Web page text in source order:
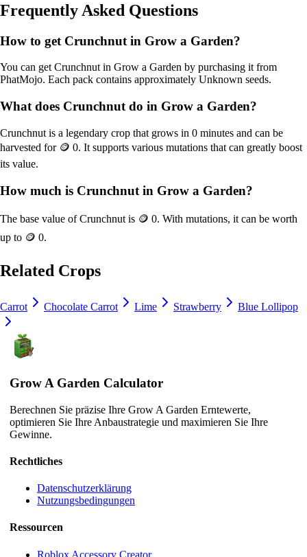
Frequently Asked Questions
How to get Crunchnut in Grow a Garden?
You can getCrunchnutin Grow a Garden by purchasing it from
PhatMojo. Each pack contains approximately Unknown seeds.
What does Crunchnut do in Grow a Garden?
Crunchnut is a legendary crop that grows in 0 minutes and can be
harvested for 🪙 0. It supports various mutations that can greatly boost
its value.
How much is Crunchnut in Grow a Garden?
The base value ofCrunchnut is 🪙 0. With mutations, it can be worth
up to 🪙 0.
Related Crops
Carrot Chocolate Carrot Lime Strawberry Blue Lollipop
Grow A Garden Calculator
Berechnen Sie präzise Ihre Grow A Garden Erntewerte,
optimieren Sie Ihre Anbaustrategie und maximieren Sie Ihre
Gewinne.
Rechtliches
Datenschutzerklärung
Nutzungsbedingungen
Ressourcen
Roblox Accessory Creator